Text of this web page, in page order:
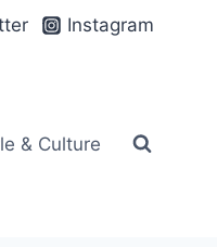
Instagram
& Culture